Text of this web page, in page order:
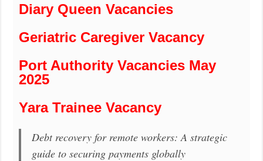
Diary Queen Vacancies
Geriatric Caregiver Vacancy
Port Authority Vacancies May
2025
Yara Trainee Vacancy
Debt recovery for remote workers: A strategic
guide to securing payments globally